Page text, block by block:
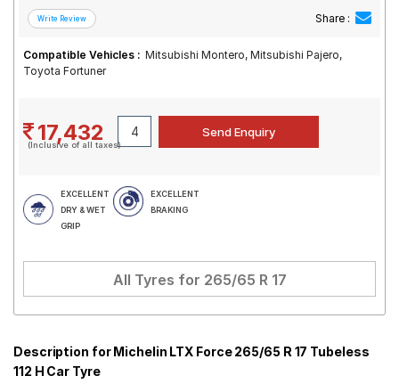
Share :
Compatible Vehicles : Mitsubishi Montero, Mitsubishi Pajero,
Toyota Fortuner
17,432
(Inclusive of all taxes)
EXCELLENT
DRY & WET
GRIP
EXCELLENT
BRAKING
All Tyres for 265/65 R 17
Description for Michelin LTX Force 265/65 R 17 Tubeless
112 H Car Tyre